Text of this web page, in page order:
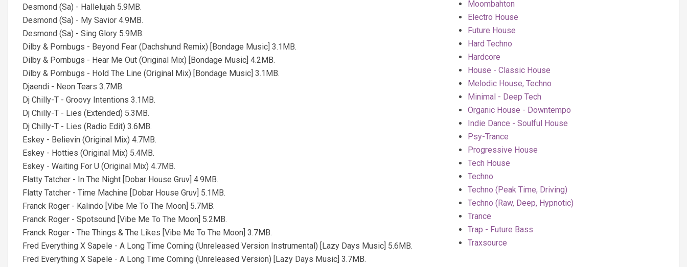
Desmond (Sa) - Hallelujah 5.9MB.
Desmond (Sa) - My Savior 4.9MB.
Desmond (Sa) - Sing Glory 5.9MB.
Dilby & Pornbugs - Beyond Fear (Dachshund Remix) [Bondage Music] 3.1MB.
Dilby & Pornbugs - Hear Me Out (Original Mix) [Bondage Music] 4.2MB.
Dilby & Pornbugs - Hold The Line (Original Mix) [Bondage Music] 3.1MB.
Djaendi - Neon Tears 3.7MB.
Dj Chilly-T - Groovy Intentions 3.1MB.
Dj Chilly-T - Lies (Extended) 5.3MB.
Dj Chilly-T - Lies (Radio Edit) 3.6MB.
Eskey - Believin (Original Mix) 4.7MB.
Eskey - Hotties (Original Mix) 5.4MB.
Eskey - Waiting For U (Original Mix) 4.7MB.
Flatty Tatcher - In The Night [Dobar House Gruv] 4.9MB.
Flatty Tatcher - Time Machine [Dobar House Gruv] 5.1MB.
Franck Roger - Kalindo [Vibe Me To The Moon] 5.7MB.
Franck Roger - Spotsound [Vibe Me To The Moon] 5.2MB.
Franck Roger - The Things & The Likes [Vibe Me To The Moon] 3.7MB.
Fred Everything X Sapele - A Long Time Coming (Unreleased Version Instrumental) [Lazy Days Music] 5.6MB.
Fred Everything X Sapele - A Long Time Coming (Unreleased Version) [Lazy Days Music] 3.7MB.
Moombahton
Electro House
Future House
Hard Techno
Hardcore
House - Classic House
Melodic House, Techno
Minimal - Deep Tech
Organic House - Downtempo
Indie Dance - Soulful House
Psy-Trance
Progressive House
Tech House
Techno
Techno (Peak Time, Driving)
Techno (Raw, Deep, Hypnotic)
Trance
Trap - Future Bass
Traxsource